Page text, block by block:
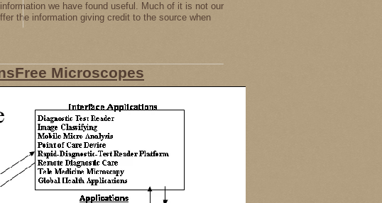
we have found useful. Much of it is not our
the information giving credit to the source when
Microscopes